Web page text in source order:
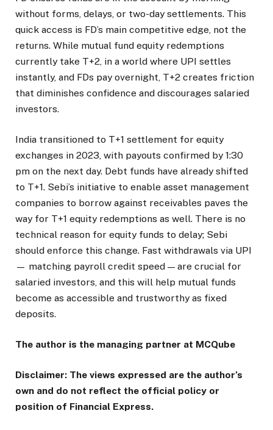
without forms, delays, or two-day settlements. This
quick access is FD’s main competitive edge, not the
returns. While mutual fund equity redemptions
currently take T+2, in a world where UPI settles
instantly, and FDs pay overnight, T+2 creates friction
that diminishes confidence and discourages salaried
investors.
India transitioned to T+1 settlement for equity
exchanges in 2023, with payouts confirmed by 1:30
pm on the next day. Debt funds have already shifted
to T+1. Sebi’s initiative to enable asset management
companies to borrow against receivables paves the
way for T+1 equity redemptions as well. There is no
technical reason for equity funds to delay; Sebi
should enforce this change. Fast withdrawals via UPI
— matching payroll credit speed — are crucial for
salaried investors, and this will help mutual funds
become as accessible and trustworthy as fixed
deposits.
The author is the managing partner at MCQube
Disclaimer: The views expressed are the author’s
own and do not reflect the official policy or
position of Financial Express.